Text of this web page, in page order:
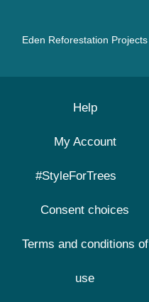
Eden Reforestation Projects
Help
My Account
#StyleForTrees
Consent choices
Terms and conditions of
use